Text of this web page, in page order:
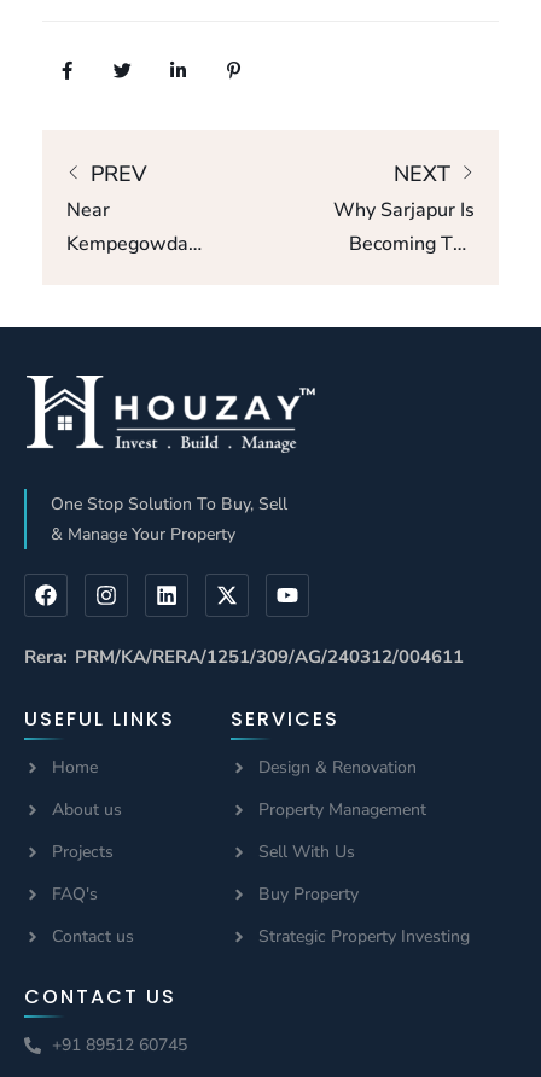
PREV
Near
Kempegowda
Realty Shows
The Truth
NEXT
Why Sarjapur Is
Becoming The
One Stop Solution To Buy, Sell
& Manage Your Property
Rera: PRM/KA/RERA/1251/309/AG/240312/004611
USEFUL LINKS
Home
About us
Projects
FAQ's
Contact us
SERVICES
Design & Renovation
Property Management
Sell With Us
Buy Property
Strategic Property Investing
CONTACT US
+91 89512 60745